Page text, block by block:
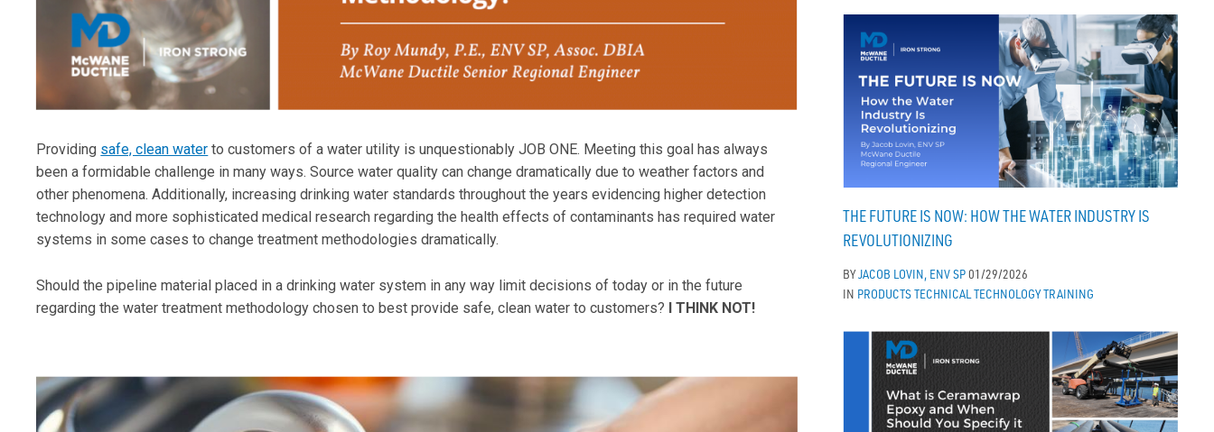
Providing safe, clean water to customers of a water utility is unquestionably JOB ONE. Meeting this goal has always
been a formidable challenge in many ways. Source water quality can change dramatically due to weather factors and
other phenomena. Additionally, increasing drinking water standards throughout the years evidencing higher detection
technology and more sophisticated medical research regarding the health effects of contaminants has required water
systems in some cases to change treatment methodologies dramatically.
Should the pipeline material placed in a drinking water system in any way limit decisions of today or in the future
regarding the water treatment methodology chosen to best provide safe, clean water to customers? I THINK NOT!
THE FUTURE IS NOW: HOW THE WATER INDUSTRY IS
REVOLUTIONIZING
BYJACOB LOVIN, ENV SP 01/29/2026
IN PRODUCTS TECHNICALTECHNOLOGYTRAINING